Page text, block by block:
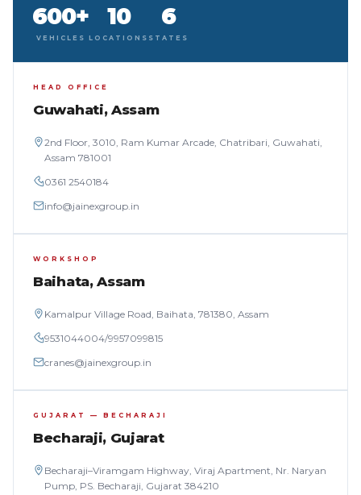
600+
VEHICLES
10
LOCATIONS
6
STATES
HEAD OFFICE
Guwahati, Assam
2nd Floor, 3010, Ram Kumar Arcade, Chatribari, Guwahati,
Assam 781001
0361 2540184
info@jainexgroup.in
WORKSHOP
Baihata, Assam
Kamalpur Village Road, Baihata, 781380, Assam
9531044004/9957099815
cranes@jainexgroup.in
GUJARAT — BECHARAJI
Becharaji, Gujarat
Becharaji–Viramgam Highway, Viraj Apartment, Nr. Naryan
Pump, PS. Becharaji, Gujarat 384210